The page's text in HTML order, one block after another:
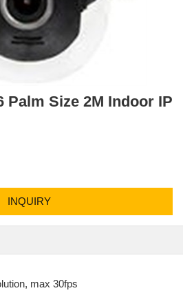
Palm Size 2M Indoor IP
INQUIRY
max 30fps